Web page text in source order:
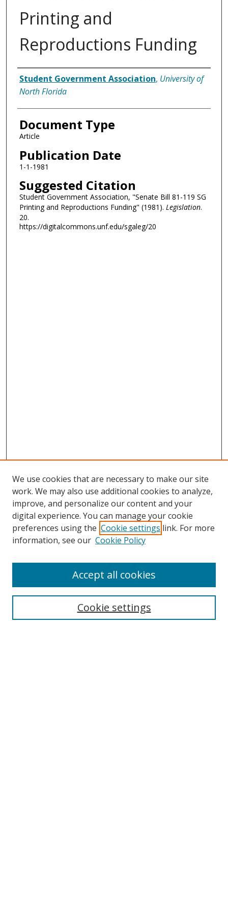
Printing and
Reproductions Funding
Authors
Student Government Association, University of
North Florida
Document Type
Article
Publication Date
1-1-1981
Suggested Citation
Student Government Association, "Senate Bill 81-119 SG
Printing and Reproductions Funding" (1981). Legislation.
20.
https://digitalcommons.unf.edu/sgaleg/20
Search
We use cookies that are necessary to make our site
work. We may also use additional cookies to analyze,
improve, and personalize our content and your
digital experience. You can manage your cookie
preferences using the Cookie settings link. For more
information, see our Cookie Policy
Cookie settings
Accept all cookies